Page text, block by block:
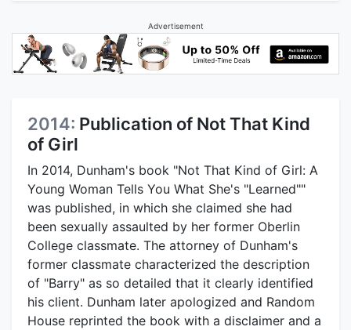
Advertisement
2014: Publication of Not That Kind
of Girl
In 2014, Dunham's book "Not That Kind of Girl: A
Young Woman Tells You What She's "Learned""
was published, in which she claimed she had
been sexually assaulted by her former Oberlin
College classmate. The attorney of Dunham's
former classmate characterized the description
of "Barry" as so detailed that it clearly identified
his client. Dunham later apologized and Random
House reprinted the book with a disclaimer and a